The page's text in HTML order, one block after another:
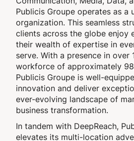
Publicis Groupe operates as a
organization. This seamless
clients across the globe enjoy
their wealth of expertise in
serve. With a presence in over
workforce of approximately
Publicis Groupe is well-
innovation and deliver
ever-evolving landscape of
business transformation.
In tandem with DeepReach,
elevates its multi-location